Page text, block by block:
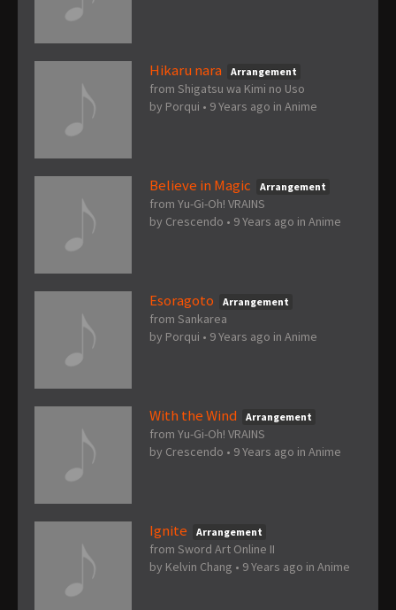
Hikaru nara Arrangement
from Shigatsu wa Kimi no Uso
by Porqui • 9 Years ago in Anime
Believe in Magic Arrangement
from Yu-Gi-Oh! VRAINS
by Crescendo • 9 Years ago in Anime
Esoragoto Arrangement
from Sankarea
by Porqui • 9 Years ago in Anime
With the Wind Arrangement
from Yu-Gi-Oh! VRAINS
by Crescendo • 9 Years ago in Anime
Ignite Arrangement
from Sword Art Online II
by Kelvin Chang • 9 Years ago in Anime